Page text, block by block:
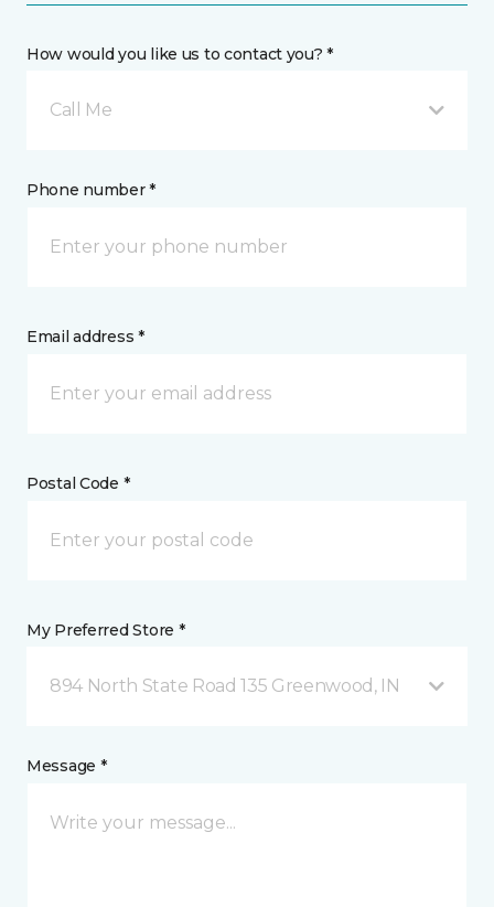
How would you like us to contact you? *
Call Me
Phone number *
Email address *
Postal Code *
My Preferred Store *
894 North State Road 135 Greenwood, IN
Message *